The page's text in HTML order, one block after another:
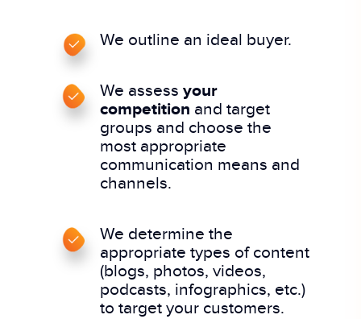
We outline an ideal buyer.
We assess your
competition and target
groups and choose the
most appropriate
communication means and
channels.
We determine the
appropriate types of content
(blogs, photos, videos,
podcasts, infographics, etc.)
to target your customers.